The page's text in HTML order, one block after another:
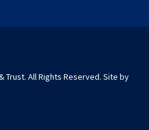
Trust. All Rights Reserved. Site by